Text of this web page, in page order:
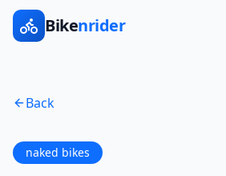
Bikenrider
Back
naked bikes